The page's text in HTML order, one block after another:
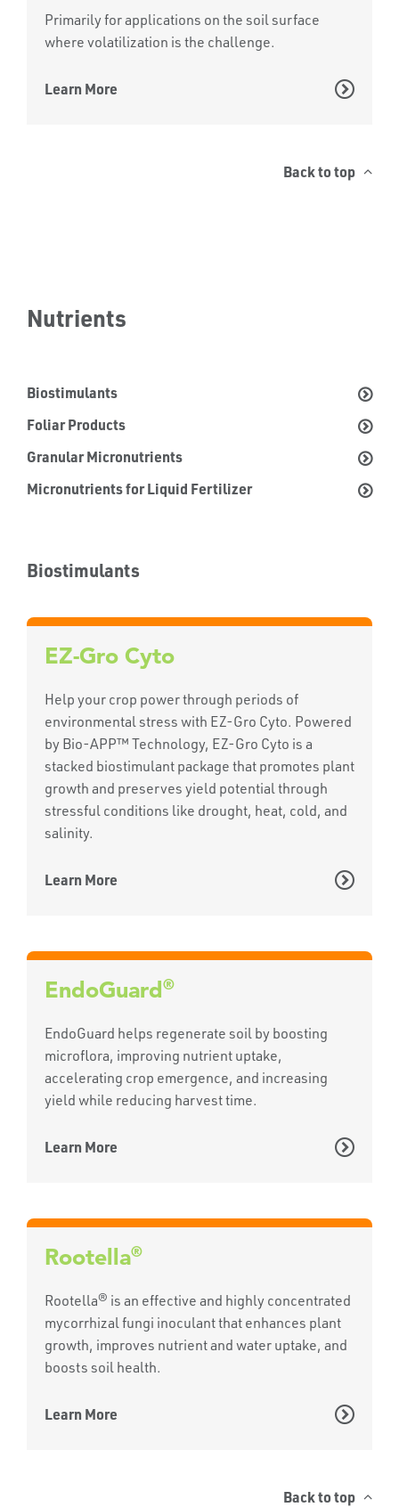
Primarily for applications on the soil surface
where volatilization is the challenge.
Learn More
Back to top
Nutrients
Biostimulants
Foliar Products
Granular Micronutrients
Micronutrients for Liquid Fertilizer
Biostimulants
EZ-Gro Cyto
Help your crop power through periods of
environmental stress with EZ-Gro Cyto. Powered
by Bio-APP™ Technology, EZ-Gro Cyto is a
stacked biostimulant package that promotes plant
growth and preserves yield potential through
stressful conditions like drought, heat, cold, and
salinity.
Learn More
EndoGuard®
EndoGuard helps regenerate soil by boosting
microflora, improving nutrient uptake,
accelerating crop emergence, and increasing
yield while reducing harvest time.
Learn More
Rootella®
Rootella® is an effective and highly concentrated
mycorrhizal fungi inoculant that enhances plant
growth, improves nutrient and water uptake, and
boosts soil health.
Learn More
Back to top